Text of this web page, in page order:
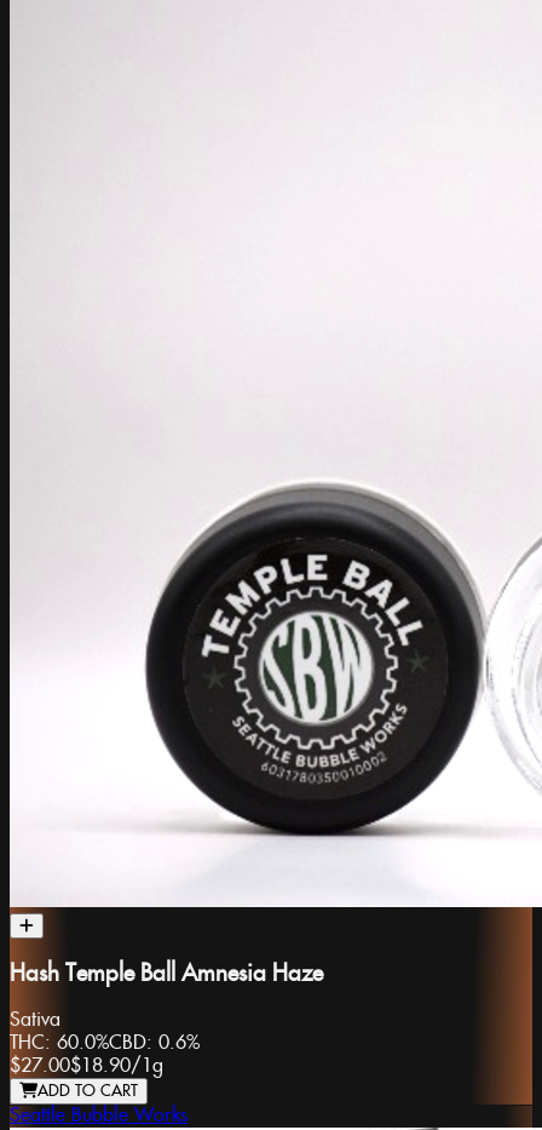
Hash Temple Ball Amnesia Haze
Sativa
THC: 60.0%CBD: 0.6%
$27.00$18.90/ 1g
ADD TO CART
Seattle Bubble Works